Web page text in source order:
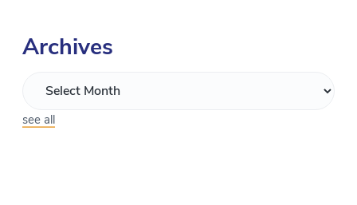
Archives
see all